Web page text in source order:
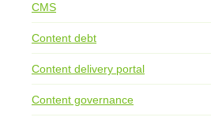
CMS
Content debt
Content delivery portal
Content governance